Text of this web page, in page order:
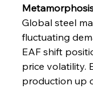
Global steel
fluctuating
EAF shift
price volatility.
production up